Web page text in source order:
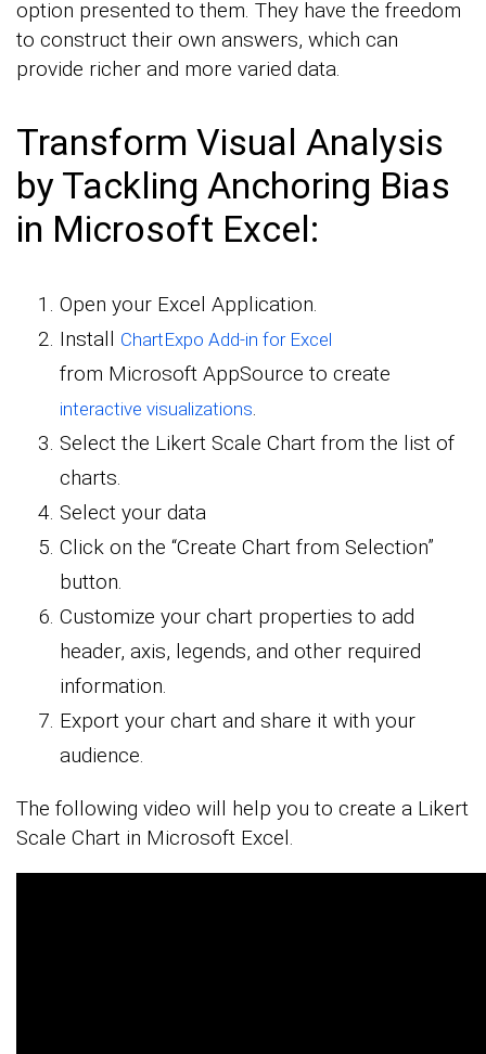
option presented to them. They have the freedom
to construct their own answers, which can
provide richer and more varied data.
Transform Visual Analysis
by Tackling Anchoring Bias
in Microsoft Excel:
Open your Excel Application.
Install ChartExpo Add-in for Excel
from Microsoft AppSource to create
interactive visualizations.
Select the Likert Scale Chart from the list of
charts.
Select your data
Click on the “Create Chart from Selection”
button.
Customize your chart properties to add
header, axis, legends, and other required
information.
Export your chart and share it with your
audience.
The following video will help you to create a Likert
Scale Chart in Microsoft Excel.